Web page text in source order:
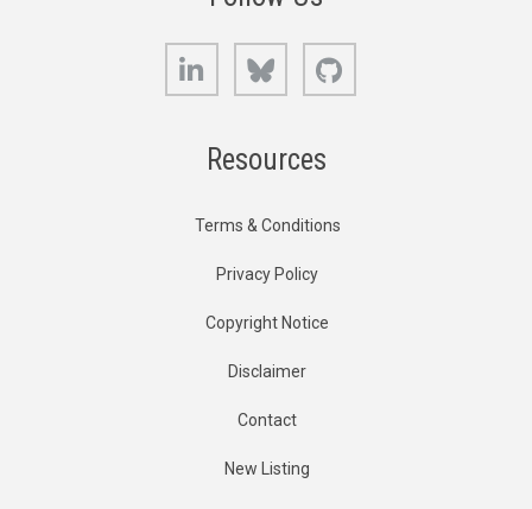
LinkedIn Bluesky
Resources
Terms & Conditions
Privacy Policy
Copyright Notice
Disclaimer
Contact
New Listing